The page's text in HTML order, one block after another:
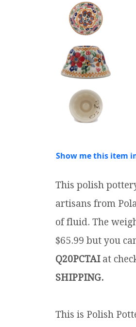
Show me this item
This polish
artisans from
of fluid. The
$65.99 but you
Q20PCTAIat
SHIPPING.
This is Polish